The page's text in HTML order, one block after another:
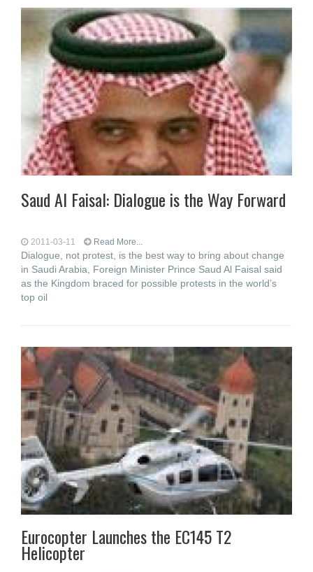
Saud Al Faisal: Dialogue is the Way Forward
2011-03-11 Read More...
Dialogue, not protest, is the best way to bring about change
in Saudi Arabia, Foreign Minister Prince Saud Al Faisal said
as the Kingdom braced for possible protests in the world’s
top oil
Eurocopter Launches the EC145 T2
Helicopter